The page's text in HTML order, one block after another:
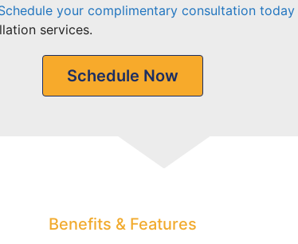
your complimentary consultation today
services.
Schedule Now
Benefits & Features